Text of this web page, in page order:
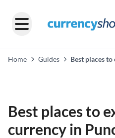
Home Guides
Best places
Best places to
currency in